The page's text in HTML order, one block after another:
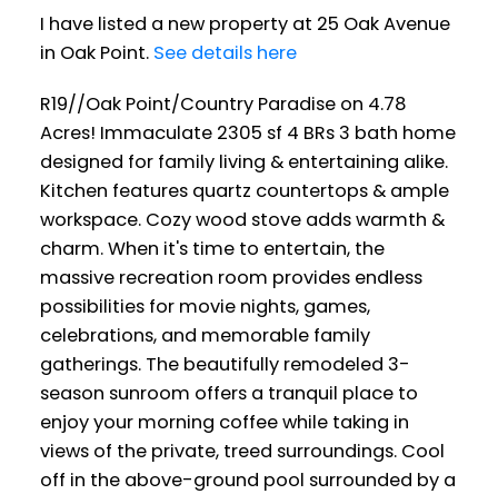
I have listed a new property at 25 Oak Avenue
in Oak Point. See details here
R19//Oak Point/Country Paradise on 4.78
Acres! Immaculate 2305 sf 4 BRs 3 bath home
designed for family living & entertaining alike.
Kitchen features quartz countertops & ample
workspace. Cozy wood stove adds warmth &
charm. When it's time to entertain, the
massive recreation room provides endless
possibilities for movie nights, games,
celebrations, and memorable family
gatherings. The beautifully remodeled 3-
season sunroom offers a tranquil place to
enjoy your morning coffee while taking in
views of the private, treed surroundings. Cool
off in the above-ground pool surrounded by a